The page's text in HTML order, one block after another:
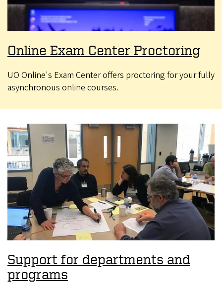
Online Exam Center Proctoring
UO Online's Exam Center offers proctoring for your fully
asynchronous online courses.
Support for departments and
programs